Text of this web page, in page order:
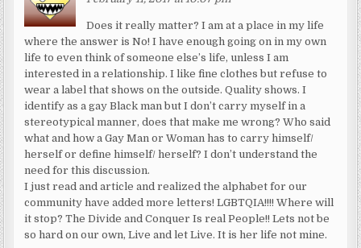
Does it really matter? I am at a place in my life
where the answer is No! I have enough going on in my own
life to even think of someone else’s life, unless I am
interested in a relationship. I like fine clothes but refuse to
wear a label that shows on the outside. Quality shows. I
identify as a gay Black man but I don’t carry myself in a
stereotypical manner, does that make me wrong? Who said
what and how a Gay Man or Woman has to carry himself/
herself or define himself/ herself? I don’t understand the
need for this discussion.
I just read and article and realized the alphabet for our
community have added more letters! LGBTQIA!!!! Where will
it stop? The Divide and Conquer Is real People!! Lets not be
so hard on our own, Live and let Live. It is her life not mine.